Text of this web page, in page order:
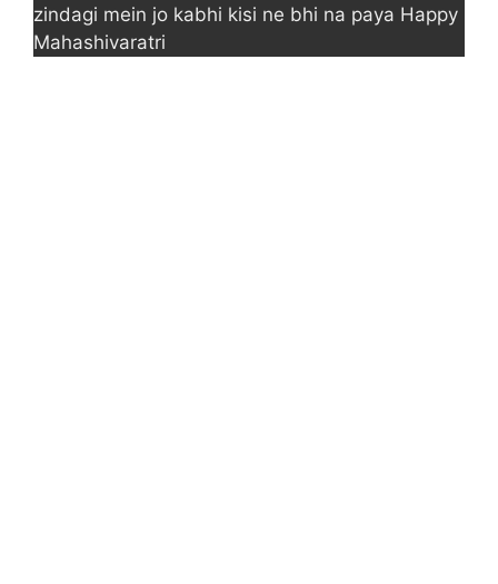
zindagi mein jo kabhi kisi ne bhi na paya Happy
Mahashivaratri